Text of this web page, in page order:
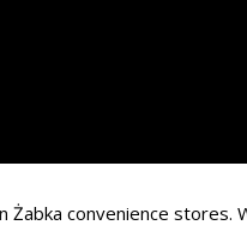
convenience stores.